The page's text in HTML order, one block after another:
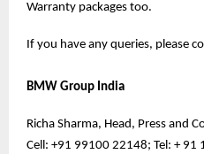
Warranty packages too.
If you have any queries, please
BMW Group India
Richa Sharma, Head, Press and
Cell: +91 99100 22148; Tel: + 91